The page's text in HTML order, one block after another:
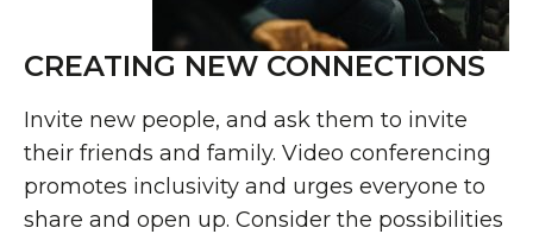
CREATING NEW CONNECTIONS
Invite new people, and ask them to invite
their friends and family. Video conferencing
promotes inclusivity and urges everyone to
share and open up. Consider the possibilities